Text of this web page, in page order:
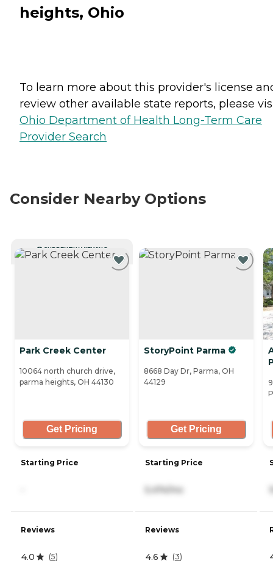
heights, Ohio
To learn more about this provider's license
review other available state reports, please
Ohio Department of Health Long-Term Care
Provider Search
Consider Nearby Options
CURRENTLY VIEWING
Park Creek Center
10064 north church drive,
parma heights, OH 44130
Get Pricing
Starting Price
Reviews
4.0 (5)
StoryPoint Parma
8668 Day Dr, Parma, OH
44129
Get Pricing
Starting Price
5,474/mo
Reviews
4.6 (3)